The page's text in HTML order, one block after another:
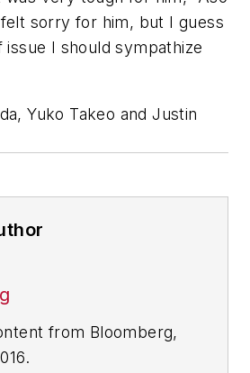
sorry for him, but I guess
issue I should sympathize
Yuko Takeo and Justin
from Bloomberg,